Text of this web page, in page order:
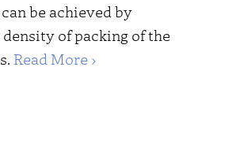
be achieved by
of packing of the
Read More ›